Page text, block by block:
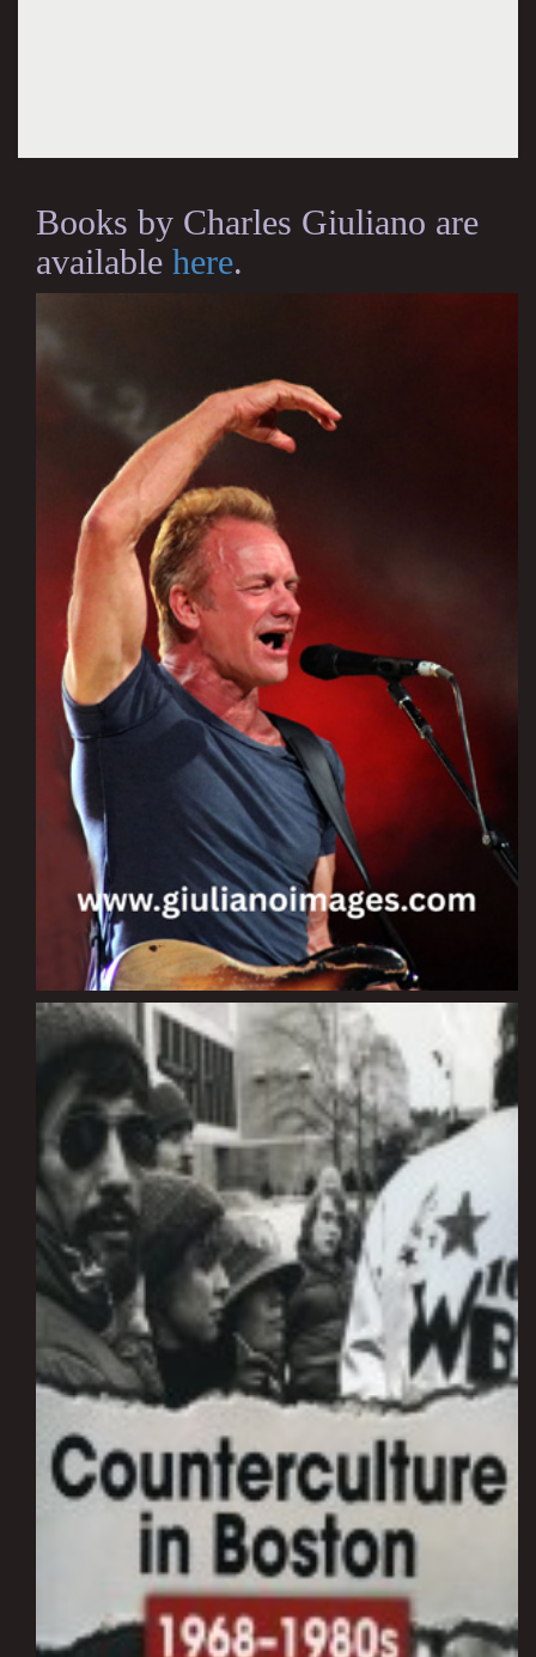
Books by Charles Giuliano are
available here.